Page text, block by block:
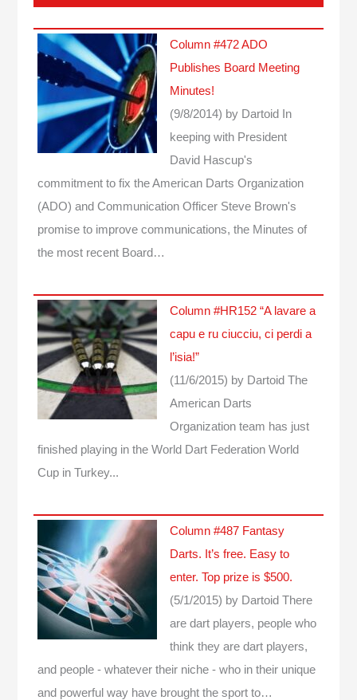
Column #472 ADO
Publishes Board Meeting
Minutes!
(9/8/2014) by Dartoid
In
keeping with President
David Hascup's
commitment to fix the American Darts Organization
(ADO) and Communication Officer Steve Brown's
promise to improve communications, the Minutes of
the most recent Board…
Column #HR152 “A lavare a
capu e ru ciucciu, ci perdi a
l’isia!”
(11/6/2015) by Dartoid The
American Darts
Organization team has just
finished playing in the World Dart Federation World
Cup in Turkey...
Column #487 Fantasy
Darts. It’s free. Easy to
enter. Top prize is $500.
(5/1/2015) by Dartoid There
are dart players, people who
think they are dart players,
and people - whatever their niche - who in their unique
and powerful way have brought the sport to…